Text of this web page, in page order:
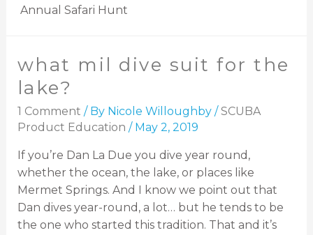
Annual Safari Hunt
what mil dive suit for the
lake?
1 Comment / By Nicole Willoughby /SCUBA
Product Education / May 2, 2019
If you’re Dan La Due you dive year round,
whether the ocean, the lake, or places like
Mermet Springs. And I know we point out that
Dan dives year-round, a lot… but he tends to be
the one who started this tradition. That and it’s